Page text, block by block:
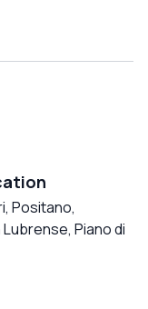
Positano,
Piano di